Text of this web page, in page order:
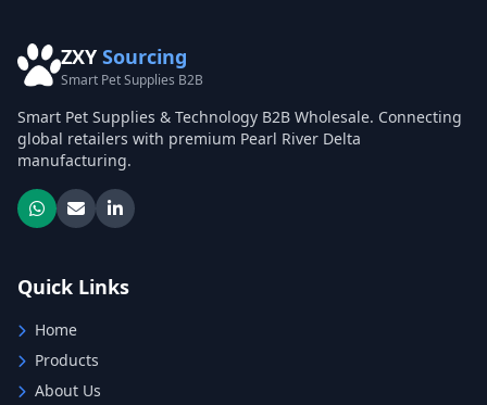
ZXY Sourcing
Smart Pet Supplies B2B
Smart Pet Supplies & Technology B2B Wholesale. Connecting
global retailers with premium Pearl River Delta
manufacturing.
Quick Links
Home
Products
About Us